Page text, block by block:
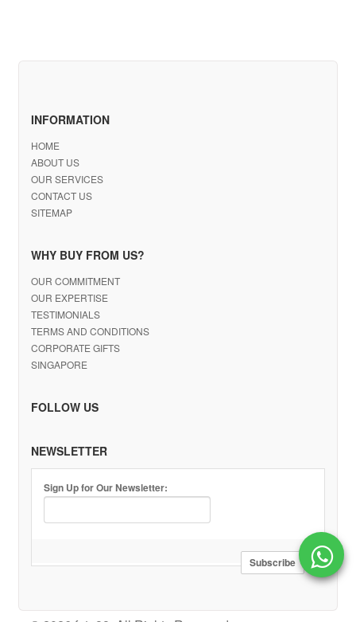
INFORMATION
HOME
ABOUT US
OUR SERVICES
CONTACT US
SITEMAP
WHY BUY FROM US?
OUR COMMITMENT
OUR EXPERTISE
TESTIMONIALS
TERMS AND CONDITIONS
CORPORATE GIFTS
SINGAPORE
FOLLOW US
NEWSLETTER
Sign Up for Our Newsletter: